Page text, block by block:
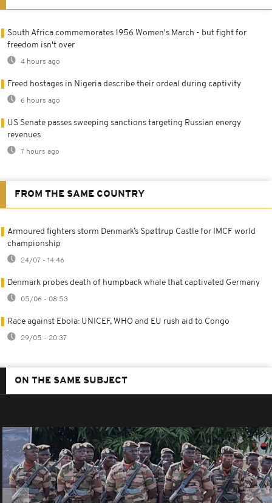
South Africa commemorates 1956 Women's March - but fight for
freedom isn't over
4 hours ago
Freed hostages in Nigeria describe their ordeal during captivity
6 hours ago
US Senate passes sweeping sanctions targeting Russian energy
revenues
7 hours ago
FROM THE SAME COUNTRY
Armoured fighters storm Denmark’s Spøttrup Castle for IMCF world
championship
24/07 - 14:46
Denmark probes death of humpback whale that captivated Germany
05/06 - 08:53
Race against Ebola: UNICEF, WHO and EU rush aid to Congo
29/05 - 20:37
ON THE SAME SUBJECT